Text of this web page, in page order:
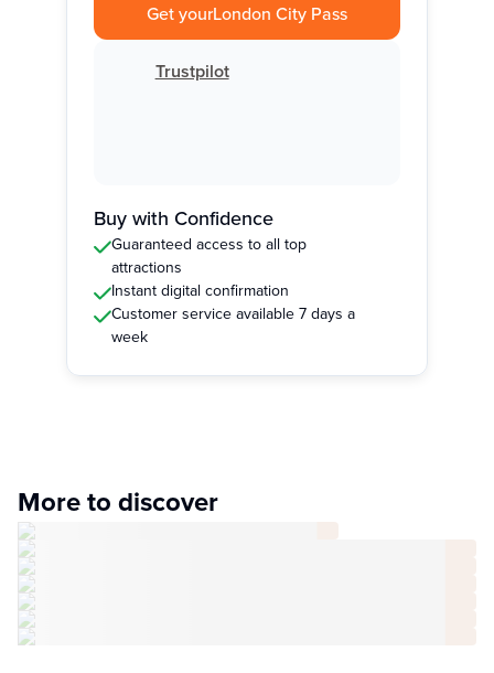
Get yourLondon City Pass
Trustpilot
Buy with Confidence
Guaranteed access to all top
attractions
Instant digital confirmation
Customer service available 7 days a
week
More to discover